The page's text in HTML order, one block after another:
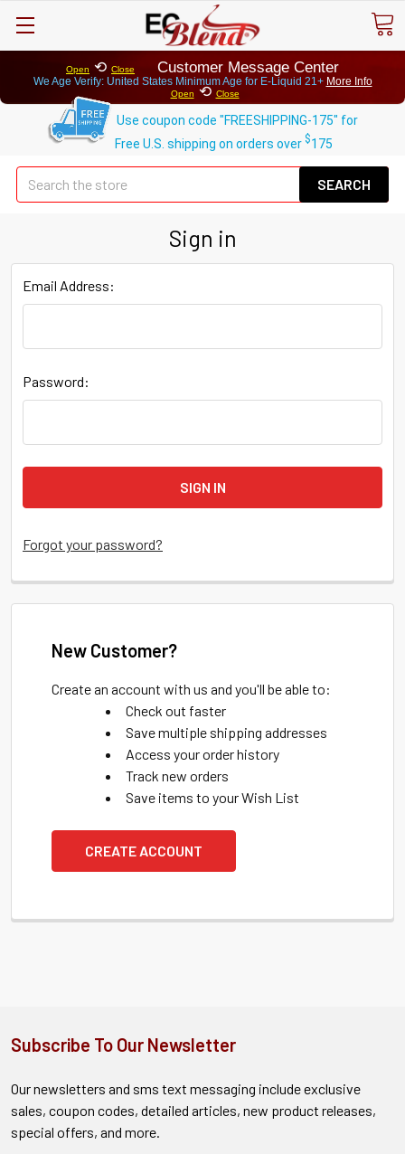
Open ⟲ Close Customer Message Center
We Age Verify: United States Minimum Age for E-Liquid 21+ More Info
Open ⟲ Close
Use coupon code "FREESHIPPING-175" for
Free U.S. shipping on orders over $175
Sign in
Email Address:
Password:
Forgot your password?
New Customer?
Create an account with us and you'll be able to:
Check out faster
Save multiple shipping addresses
Access your order history
Track new orders
Save items to your Wish List
CREATE ACCOUNT
Subscribe To Our Newsletter
Our newsletters and sms text messaging include exclusive
sales, coupon codes, detailed articles, new product releases,
special offers, and more.